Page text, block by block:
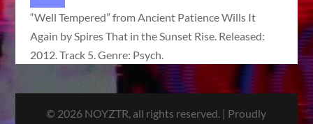
Player
“Well Tempered” from Ancient Patience Wills It
Again by Spires That in the Sunset Rise. Released:
2012. Track 5. Genre: Psych.
© 2026 NOYZTR, all rights reserved. | Proudly